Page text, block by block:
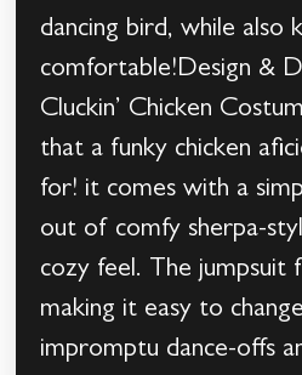
dancing bird, while also
comfortable!Design &
Cluckin’ Chicken
that a funky chicken
for! it comes with a
out of comfy sherpa-
cozy feel. The jumpsuit
making it easy to
impromptu dance-offs